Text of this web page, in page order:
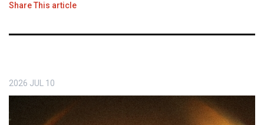
Share This article
2026 JUL 10